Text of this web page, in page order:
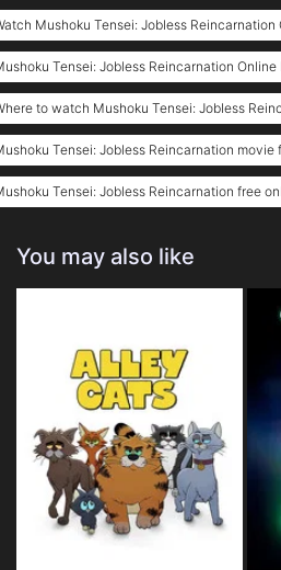
Mushoku Tensei: Jobless Reincarnation
Tensei: Jobless Reincarnation Online
to watch Mushoku Tensei: Jobless
Tensei: Jobless Reincarnation movie
Tensei: Jobless Reincarnation free
You may also like